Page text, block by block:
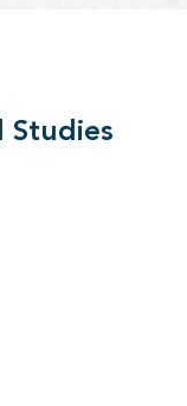
Studies